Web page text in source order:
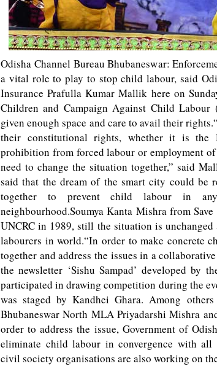
Odisha Channel Bureau Bhubaneswar:
a vital role to play to stop child labour, said
Insurance Prafulla Kumar Mallik here on
Children and Campaign Against Child
given enough space and care to avail their
their constitutional rights, whether it is the
prohibition from forced labour or employment
need to change the situation together,” said
said that the dream of the smart city could be
together to prevent child labour in
neighbourhood.Soumya Kanta Mishra from
UNCRC in 1989, still the situation is
labourers in world.“In order to make concrete
together and address the issues in a
the newsletter ‘Sishu Sampad’ developed by
participated in drawing competition during the
was staged by Kandhei Ghara. Among
Bhubaneswar North MLA Priyadarshi Mishra
order to address the issue, Government of
eliminate child labour in convergence with all
civil society organisations are also working on